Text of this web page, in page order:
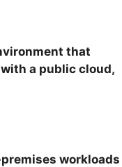
that
a public cloud,
workloads